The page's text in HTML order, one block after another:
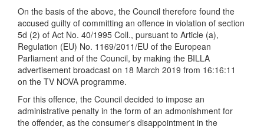
On the basis of the above, the Council therefore found the
accused guilty of committing an offence in violation of section
5d (2) of Act No. 40/1995 Coll., pursuant to Article (a),
Regulation (EU) No. 1169/2011/EU of the European
Parliament and of the Council, by making the BILLA
advertisement broadcast on 18 March 2019 from 16:16:11
on the TV NOVA programme.
For this offenc e, the Council decided to impose an
administrative penalty in the form of an admonishment for
the offender, as the consumer's disappointment in the